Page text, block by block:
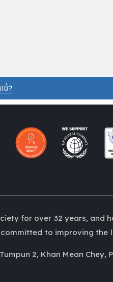
ច់?
for over 32 years, and
to improving the
2, Khan Mean Chey,